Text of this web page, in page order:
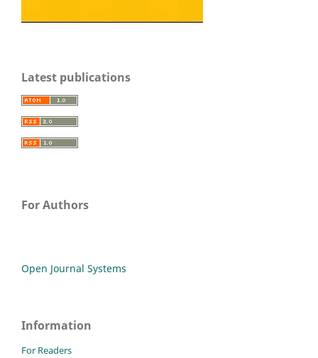
Latest publications
For Authors
Open Journal Systems
Information
For Readers